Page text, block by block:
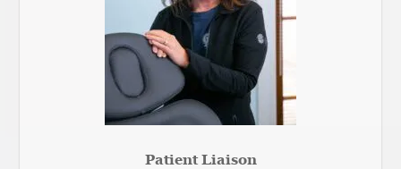
Patient Liaison